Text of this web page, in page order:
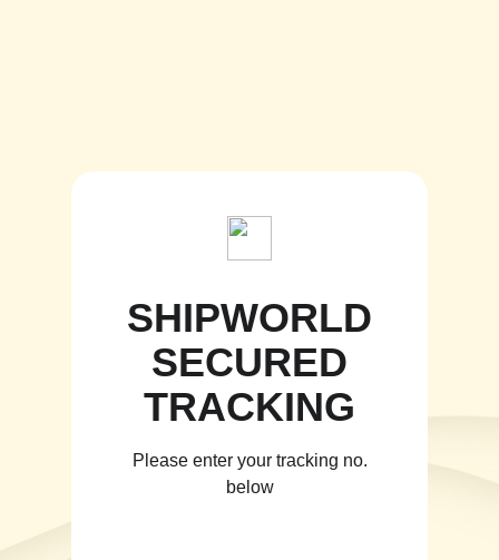
SHIPWORLD
SECURED
TRACKING
Please enter your tracking no.
below